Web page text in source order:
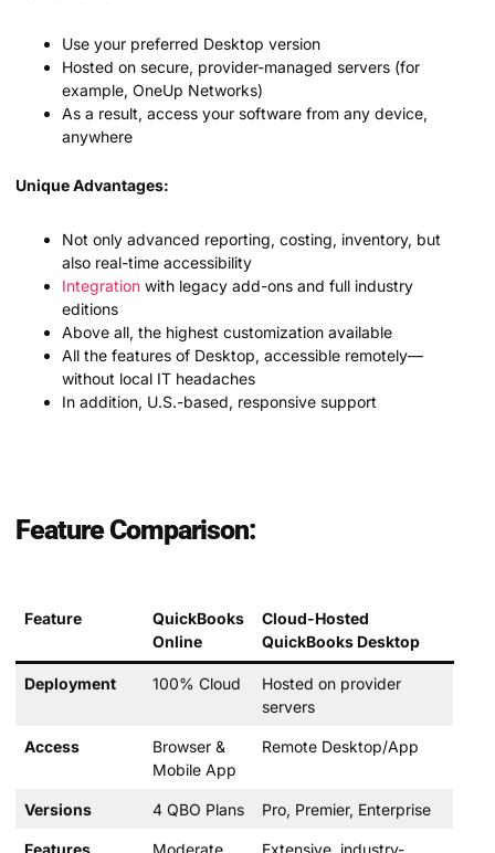
Use your preferred Desktop version
Hosted on secure, provider-managed servers (for
example, OneUp Networks)
As a result, access your software from any device,
anywhere
Unique Advantages:
Not only advanced reporting, costing, inventory, but
also real-time accessibility
Integration with legacy add-ons and full industry
editions
Above all, the highest customization available
All the features of Desktop, accessible remotely—
without local IT headaches
In addition, U.S.-based, responsive support
Feature Comparison:
Feature
QuickBooks
Online
Cloud-Hosted
QuickBooks Desktop
Deployment 100% Cloud
Hosted on provider
servers
Access
Browser &
Mobile App
Remote Desktop/App
Versions 4 QBO Plans Pro, Premier, Enterprise
Features Moderate Extensive, industry-